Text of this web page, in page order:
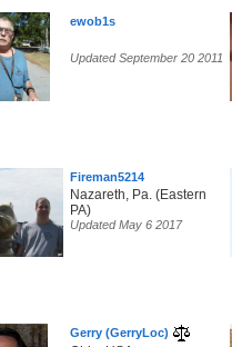
ewob1s
Updated September 20 2011
Fireman5214
Nazareth, Pa. (Eastern
PA)
Updated May 6 2017
Gerry (GerryLoc)